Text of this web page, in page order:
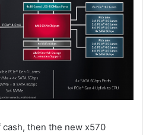
then the new x570